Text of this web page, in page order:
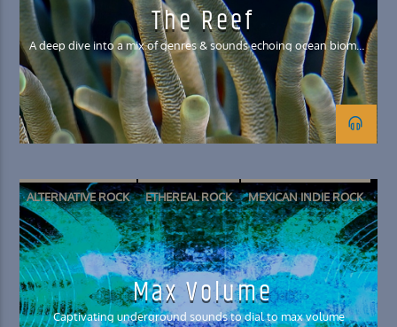
The Reef
A deep dive into a mix of genres & sounds echoing ocean biomes
& creatures
ALTERNATIVE ROCK ETHEREAL ROCK MEXICAN INDIE ROCK
SURF PUNK SURF ROCK
Max Volume
Captivating underground sounds to dial to max volume